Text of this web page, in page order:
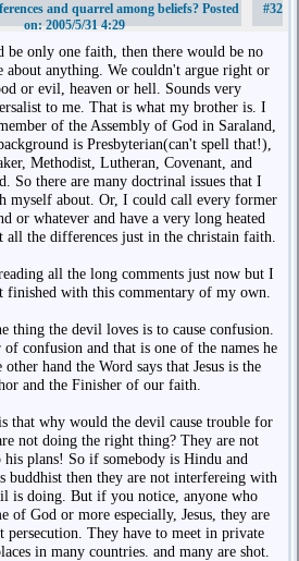
and quarrel among beliefs? Posted
on: 2005/5/31 4:29
#32
be only one faith, then there would be no
about anything. We couldn't argue right or
or evil, heaven or hell. Sounds very
to me. That is what my brother is. I
of the Assembly of God in Saraland,
is Presbyterian(can't spell that!),
Methodist, Lutheran, Covenant, and
So there are many doctrinal issues that I
myself about. Or, I could call every former
or whatever and have a very long heated
all the differences just in the christain faith.
all the long comments just now but I
with this commentary of my own.
thing the devil loves is to cause confusion.
confusion and that is one of the names he
hand the Word says that Jesus is the
and the Finisher of our faith.
that why would the devil cause trouble for
not doing the right thing? They are not
his plans! So if somebody is Hindu and
buddhist then they are not interfereing with
is doing. But if you notice, anyone who
of God or more especially, Jesus, they are
persecution. They have to meet in private
in many countries. and many are shot.